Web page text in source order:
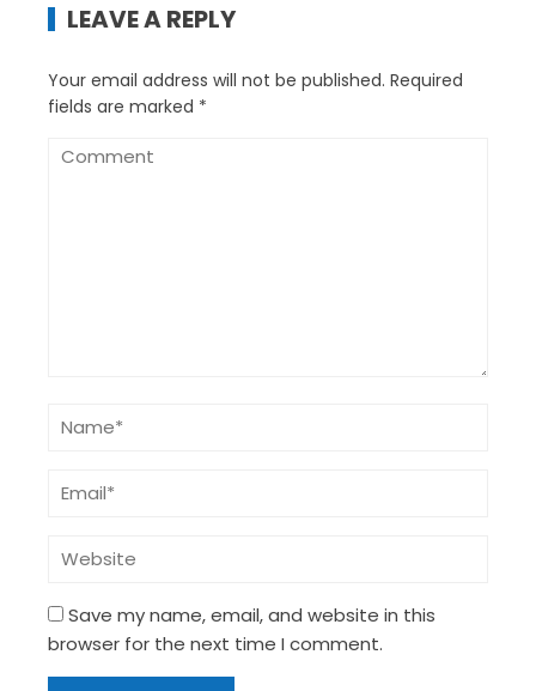
LEAVE A REPLY
Your email address will not be published. Required
fields are marked *
Save my name, email, and website in this
browser for the next time I comment.